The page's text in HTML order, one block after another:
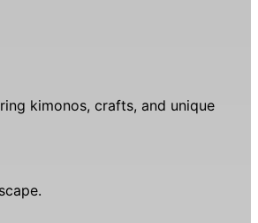
kimonos, crafts, and unique